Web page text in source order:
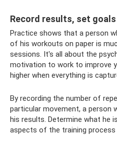
Record results, set
Practice shows that a person
of his workouts on paper is
sessions. It's all about the
motivation to work to improve
higher when everything is
By recording the number of
particular movement, a person
his results. Determine what he
aspects of the training